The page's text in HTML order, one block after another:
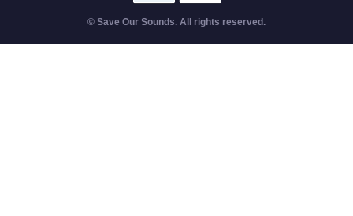
© Save Our Sounds. All rights reserved.